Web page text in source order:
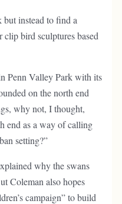
but instead to find a
clip bird sculptures based
Penn Valley Park with its
on the north end
why not, I thought,
end as a way of calling
setting?”
why the swans
Coleman also hopes
campaign” to build